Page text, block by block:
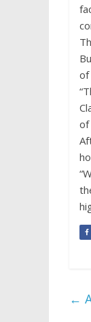
of
of
←